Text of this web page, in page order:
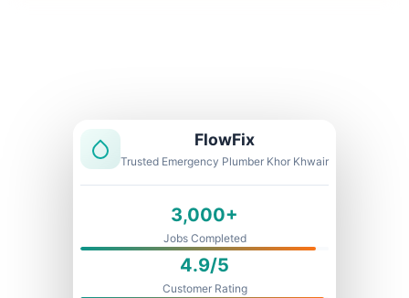
FlowFix
Trusted Emergency Plumber Khor Khwair
3,000+
Jobs Completed
4.9/5
Customer Rating